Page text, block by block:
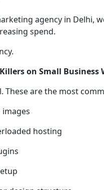
agency in Delhi,
spend.
on Small Business
These are the most
hosting